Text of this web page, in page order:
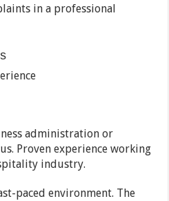
in a professional
administration or
Proven experience working
industry.
paced environment. The